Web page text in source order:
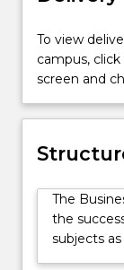
Business
Advanced
course
(1547).
The
Business
Analytics
Specialisation
designed
prepare
graduates
To view
campus,
screen and
The
the
subjects